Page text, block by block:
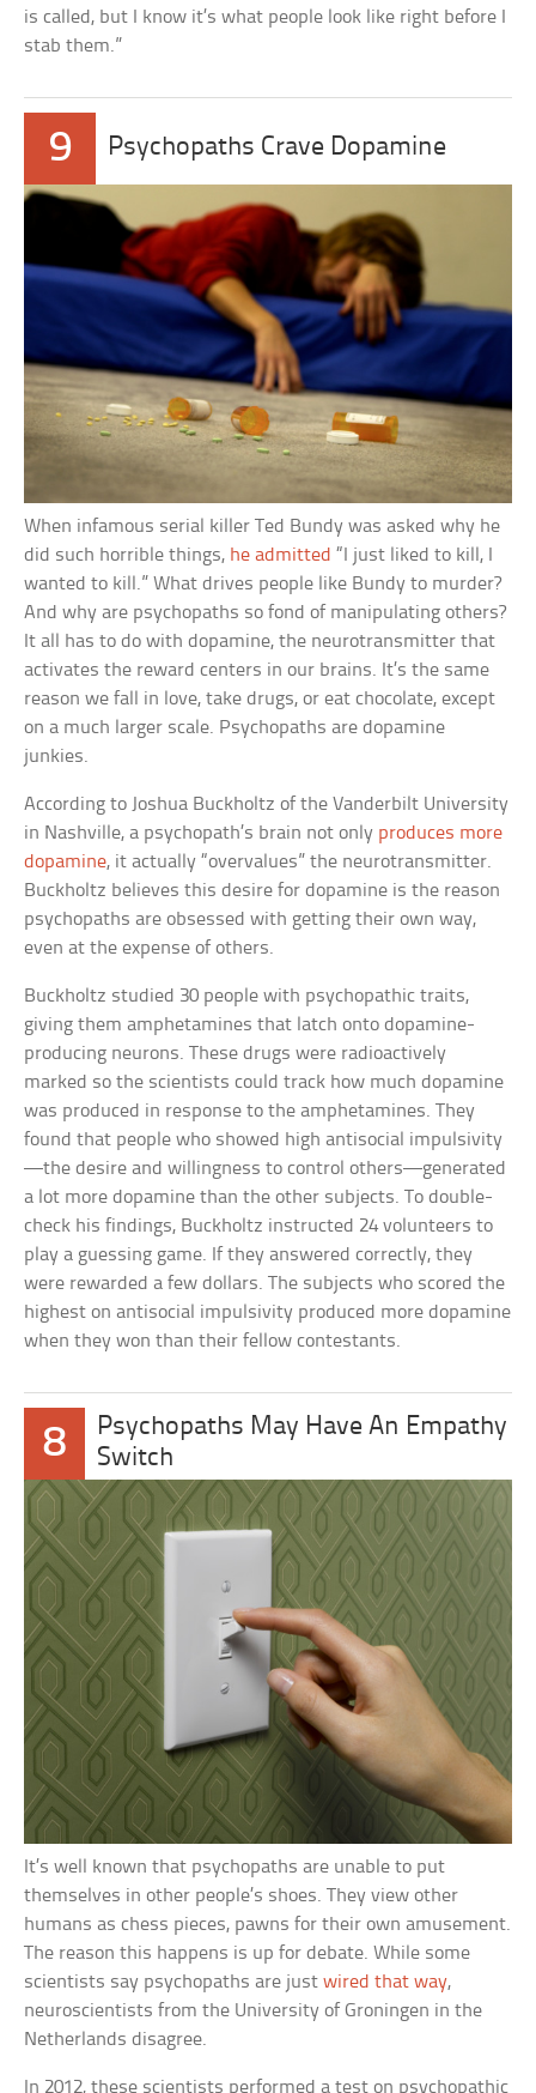
is called, but I know it’s what people look like right before I
stab them.”
9 Psychopaths Crave Dopamine
When infamous serial killer Ted Bundy was asked why he
did such horrible things, he admitted “I just liked to kill, I
wanted to kill.” What drives people like Bundy to murder?
And why are psychopaths so fond of manipulating others?
It all has to do with dopamine, the neurotransmitter that
activates the reward centers in our brains. It’s the same
reason we fall in love, take drugs, or eat chocolate, except
on a much larger scale. Psychopaths are dopamine
junkies.
According to Joshua Buckholtz of the Vanderbilt University
in Nashville, a psychopath’s brain not only produces more
dopamine, it actually “overvalues” the neurotransmitter.
Buckholtz believes this desire for dopamine is the reason
psychopaths are obsessed with getting their own way,
even at the expense of others.
Buckholtz studied 30 people with psychopathic traits,
giving them amphetamines that latch onto dopamine-
producing neurons. These drugs were radioactively
marked so the scientists could track how much dopamine
was produced in response to the amphetamines. They
found that people who showed high antisocial impulsivity
—the desire and willingness to control others—generated
a lot more dopamine than the other subjects. To double-
check his findings, Buckholtz instructed 24 volunteers to
play a guessing game. If they answered correctly, they
were rewarded a few dollars. The subjects who scored the
highest on antisocial impulsivity produced more dopamine
when they won than their fellow contestants.
8
Psychopaths May Have An Empathy
Switch
It’s well known that psychopaths are unable to put
themselves in other people’s shoes. They view other
humans as chess pieces, pawns for their own amusement.
The reason this happens is up for debate. While some
scientists say psychopaths are justwired that way,
neuroscientists from the University of Groningen in the
Netherlands disagree.
In 2012, these scientists performed a test on psychopathic